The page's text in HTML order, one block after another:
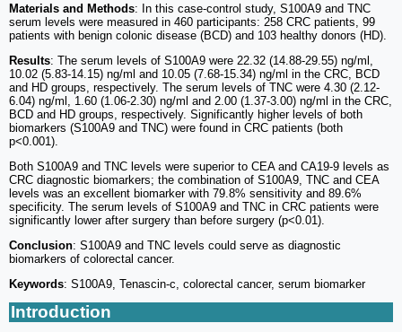
Materials and Methods: In this case-control study, S100A9 and TNC
serum levels were measured in 460 participants: 258 CRC patients, 99
patients with benign colonic disease (BCD) and 103 healthy donors (HD).
Results: The serum levels of S100A9 were 22.32 (14.88-29.55) ng/ml,
10.02 (5.83-14.15) ng/ml and 10.05 (7.68-15.34) ng/ml in the CRC, BCD
and HD groups, respectively. The serum levels of TNC were 4.30 (2.12-
6.04) ng/ml, 1.60 (1.06-2.30) ng/ml and 2.00 (1.37-3.00) ng/ml in the CRC,
BCD and HD groups, respectively. Significantly higher levels of both
biomarkers (S100A9 and TNC) were found in CRC patients (both
p<0.001).
Both S100A9 and TNC levels were superior to CEA and CA19-9 levels as
CRC diagnostic biomarkers; the combination of S100A9, TNC and CEA
levels was an excellent biomarker with 79.8% sensitivity and 89.6%
specificity. The serum levels of S100A9 and TNC in CRC patients were
significantly lower after surgery than before surgery (p<0.01).
Conclusion: S100A9 and TNC levels could serve as diagnostic
biomarkers of colorectal cancer.
Keywords: S100A9, Tenascin-c, colorectal cancer, serum biomarker
Introduction